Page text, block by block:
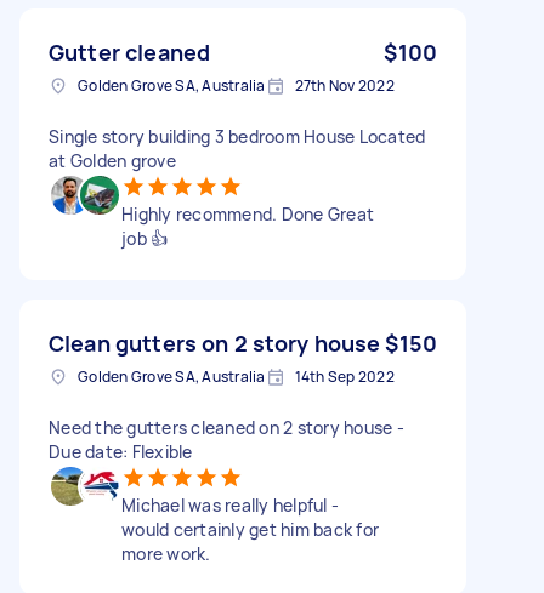
Gutter cleaned $100
Golden Grove SA, Australia 27th Nov 2022
Single story building 3 bedroom House Located
at Golden grove
Highly recommend. Done Great
job 👍
Clean gutters on 2 story house $150
Golden Grove SA, Australia 14th Sep 2022
Need the gutters cleaned on 2 story house -
Due date: Flexible
Michael was really helpful -
would certainly get him back for
more work.